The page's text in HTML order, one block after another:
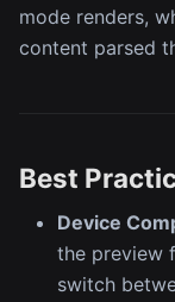
mode renders,
content parsed
Best
Device
the preview
switch